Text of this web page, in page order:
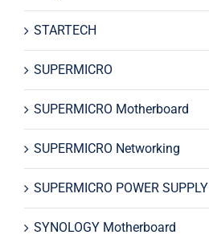
STARTECH
SUPERMICRO
SUPERMICRO Motherboard
SUPERMICRO Networking
SUPERMICRO POWER SUPPLY
SYNOLOGY Motherboard